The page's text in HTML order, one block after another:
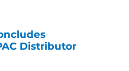
Distributor